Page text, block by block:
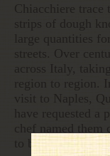
Chiacchiere
strips of dough
large quantities
streets. Over
across Italy,
region to region.
visit to Naples,
have requested a
chef named them
to be enjoyed